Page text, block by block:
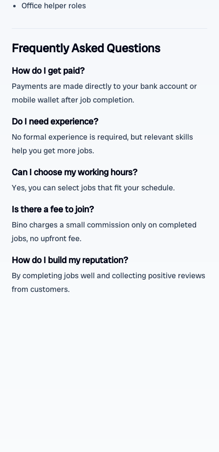
Office helper roles
Frequently Asked Questions
How do I get paid?
Payments are made directly to your bank account or
mobile wallet after job completion.
Do I need experience?
No formal experience is required, but relevant skills
help you get more jobs.
Can I choose my working hours?
Yes, you can select jobs that fit your schedule.
Is there a fee to join?
Bino charges a small commission only on completed
jobs, no upfront fee.
How do I build my reputation?
By completing jobs well and collecting positive reviews
from customers.